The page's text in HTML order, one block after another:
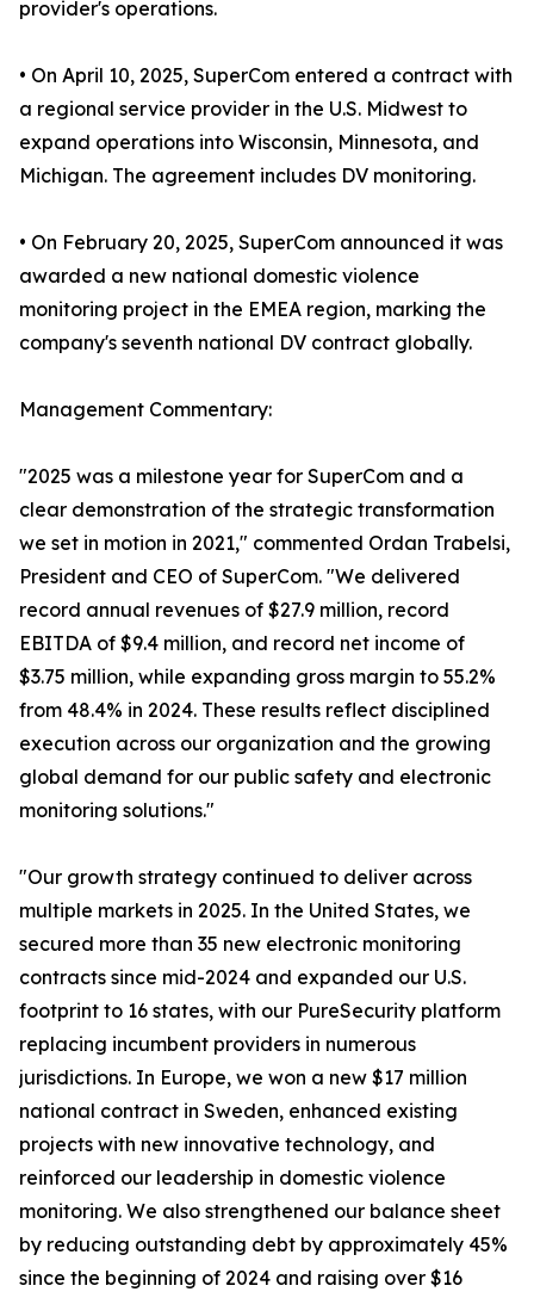
provider's operations.
• On April 10, 2025, SuperCom entered a contract with
a regional service provider in the U.S. Midwest to
expand operations into Wisconsin, Minnesota, and
Michigan. The agreement includes DV monitoring.
• On February 20, 2025, SuperCom announced it was
awarded a new national domestic violence
monitoring project in the EMEA region, marking the
company's seventh national DV contract globally.
Management Commentary:
"2025 was a milestone year for SuperCom and a
clear demonstration of the strategic transformation
we set in motion in 2021," commented Ordan Trabelsi,
President and CEO of SuperCom. "We delivered
record annual revenues of $27.9 million, record
EBITDA of $9.4 million, and record net income of
$3.75 million, while expanding gross margin to 55.2%
from 48.4% in 2024. These results reflect disciplined
execution across our organization and the growing
global demand for our public safety and electronic
monitoring solutions."
"Our growth strategy continued to deliver across
multiple markets in 2025. In the United States, we
secured more than 35 new electronic monitoring
contracts since mid-2024 and expanded our U.S.
footprint to 16 states, with our PureSecurity platform
replacing incumbent providers in numerous
jurisdictions. In Europe, we won a new $17 million
national contract in Sweden, enhanced existing
projects with new innovative technology, and
reinforced our leadership in domestic violence
monitoring. We also strengthened our balance sheet
by reducing outstanding debt by approximately 45%
since the beginning of 2024 and raising over $16